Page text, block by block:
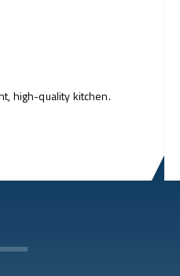
high-quality kitchen.